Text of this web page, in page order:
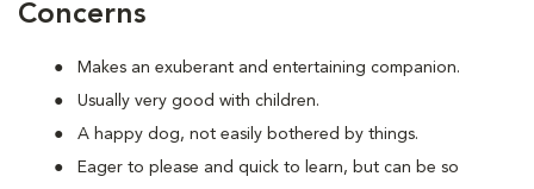
Concerns
Makes an exuberant and entertaining companion.
Usually very good with children.
A happy dog, not easily bothered by things.
Eager to please and quick to learn, but can be so